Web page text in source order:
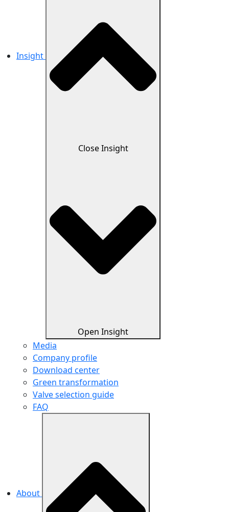
Insight
Close Insight
Open Insight
Media
Company profile
Download center
Green transformation
Valve selection guide
FAQ
About